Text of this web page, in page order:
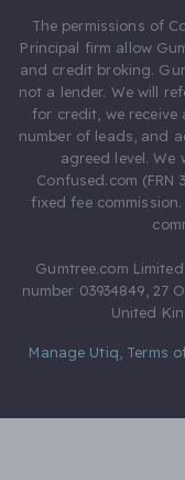
The permissions of
Principal firm allow
and credit broking.
not a lender. We will
for credit, we receive
number of leads, and
agreed level.
Confused.com (FRN
fixed fee
Gumtree.com
number 03934849, 27
United
Manage Utiq Terms